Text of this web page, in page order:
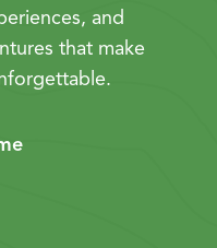
and
that make